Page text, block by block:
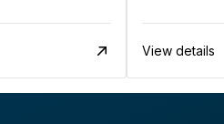
View details